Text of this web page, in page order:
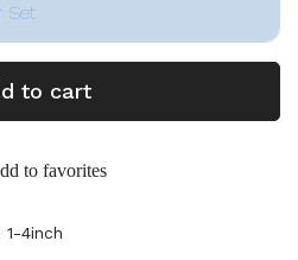
Set
to cart
to favorites
1-4inch